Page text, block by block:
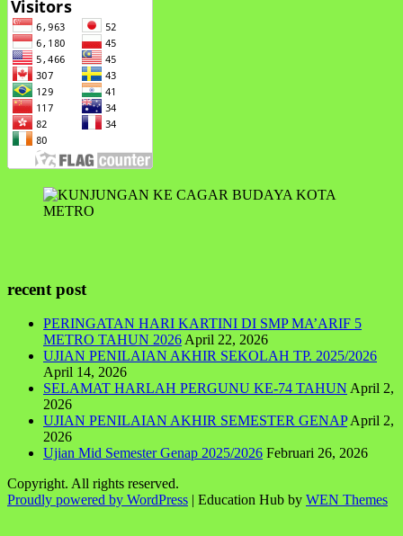
recent post
PERINGATAN HARI KARTINI DI SMP MA’ARIF 5
METRO TAHUN 2026 April 22, 2026
UJIAN PENILAIAN AKHIR SEKOLAH TP. 2025/2026
April 14, 2026
SELAMAT HARLAH PERGUNU KE-74 TAHUN April 2,
2026
UJIAN PENILAIAN AKHIR SEMESTER GENAP April 2,
2026
Ujian Mid Semester Genap 2025/2026 Februari 26, 2026
Copyright. All rights reserved.
Proudly powered by WordPress | Education Hub by WEN Themes